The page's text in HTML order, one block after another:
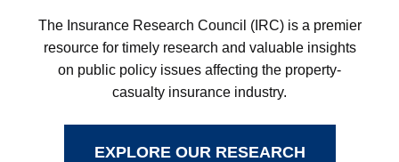
The Insurance Research Council (IRC) is a premier
resource for timely research and valuable insights
on public policy issues affecting the property-
casualty insurance industry.
EXPLORE OUR RESEARCH